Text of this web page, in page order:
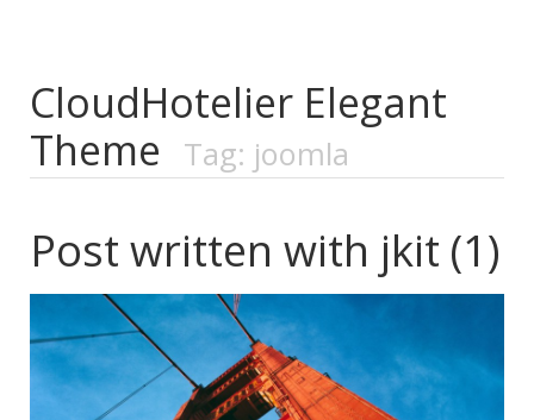
CloudHotelier Elegant
Theme
Tag: joomla
Post written with jkit (1)